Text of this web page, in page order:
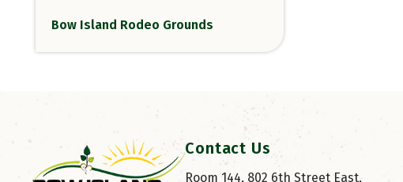
Bow Island Rodeo Grounds
Contact Us
Room 144, 802 6th Street East,